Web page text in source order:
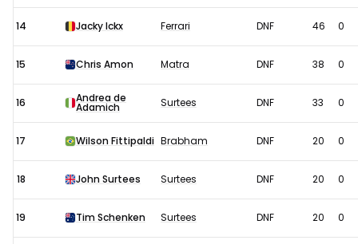
14 Jacky Ickx Ferrari DNF 46 0
15 Chris Amon Matra DNF 38 0
16 Andrea de
Adamich Surtees DNF 33 0
17 Wilson Fittipaldi Brabham DNF 20 0
18 John Surtees Surtees DNF 20 0
19 Tim Schenken Surtees DNF 20 0